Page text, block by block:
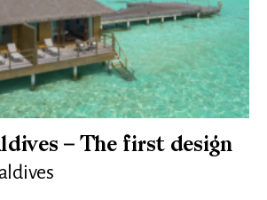
– The first design